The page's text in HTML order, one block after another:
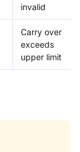
invalid
Carry over
exceeds
upper limit